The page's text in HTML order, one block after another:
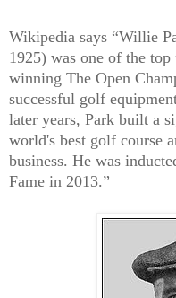
Wikipedia says “Willie
1925) was one of the
winning The Open
successful golf
later years, Park built a
world's best golf course
business. He was
Fame in 2013.”